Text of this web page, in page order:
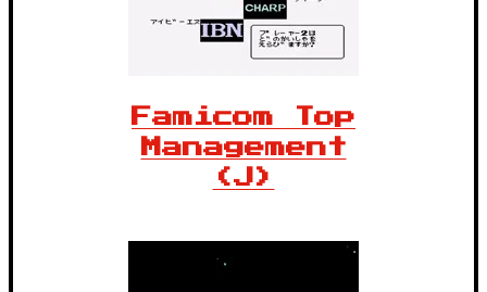
Famicom Top
Management
(J)